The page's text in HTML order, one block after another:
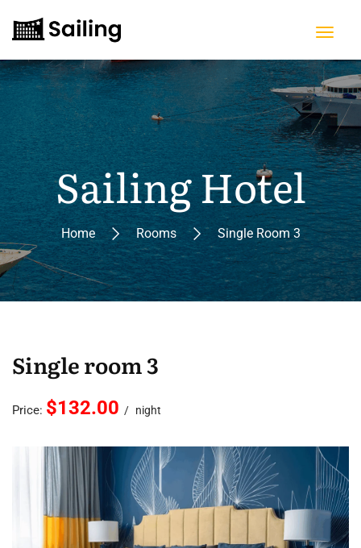
Sailing Hotel
Home Rooms Single Room 3
Single room 3
Price: $132.00 night